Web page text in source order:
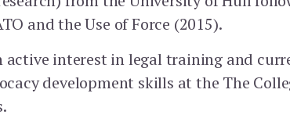
and the Use of Force (2015).
active interest in legal training and
development skills at the The